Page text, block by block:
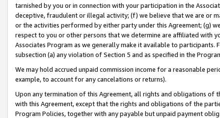
tarnished by you or in connection with your participation in the
deceptive, fraudulent or illegal activity; (f) we believe that we are or
or the activities performed by either party under this Agreement; (g)
respect to you or other persons that we determine are affiliated with
Associates Program as we generally make it available to
subsection (a) any violation of Section 5 and as specified in the
We may hold accrued unpaid commission income for a reasonable
example, to account for any cancelations or returns).
Upon any termination of this Agreement, all rights and obligations of
with this Agreement, except that the rights and obligations of the
Program Policies, together with any payable but unpaid payment